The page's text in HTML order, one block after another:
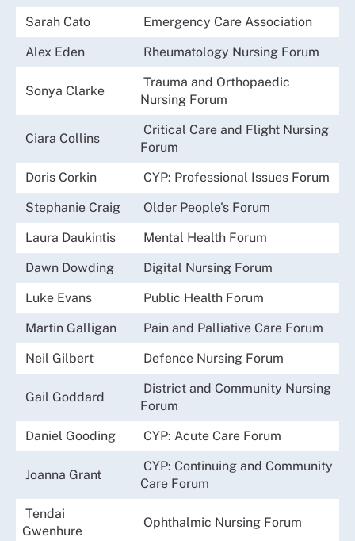
Sarah Cato
Emergency Care Association
Alex Eden
Rheumatology Nursing Forum
Sonya Clarke
Trauma and Orthopaedic
Nursing Forum
Ciara Collins
Critical Care and Flight Nursing
Forum
Doris Corkin
CYP: Professional Issues Forum
Stephanie Craig
Older People's Forum
Laura Daukintis
Mental Health Forum
Dawn Dowding
Digital Nursing Forum
Luke Evans
Public Health Forum
Martin Galligan
Pain and Palliative Care Forum
Neil Gilbert
Defence Nursing Forum
Gail Goddard
District and Community Nursing
Forum
Daniel Gooding
CYP: Acute Care Forum
Joanna Grant
CYP: Continuing and Community
Care Forum
Tendai
Gwenhure
Ophthalmic Nursing Forum